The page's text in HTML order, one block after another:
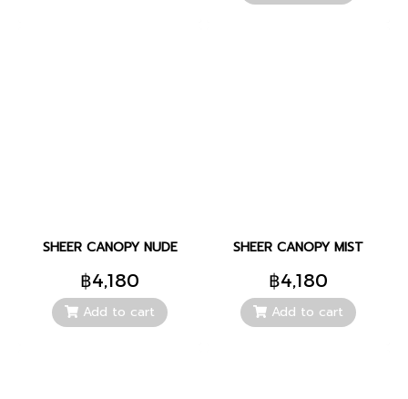
SHEER CANOPY NUDE
฿4,180
Add to cart
SHEER CANOPY MIST
฿4,180
Add to cart